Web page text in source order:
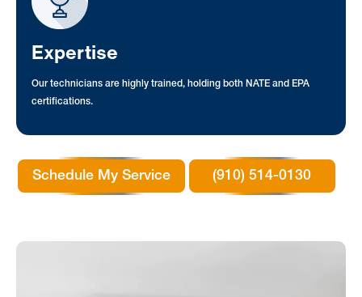
Expertise
Our technicians are highly trained, holding both NATE and EPA
certifications.
Schedule My Service (910) 514-0130